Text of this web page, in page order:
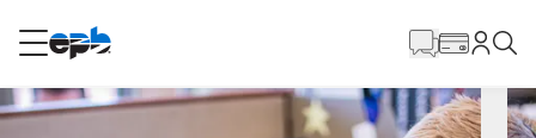
RESIDENTIAL
Content